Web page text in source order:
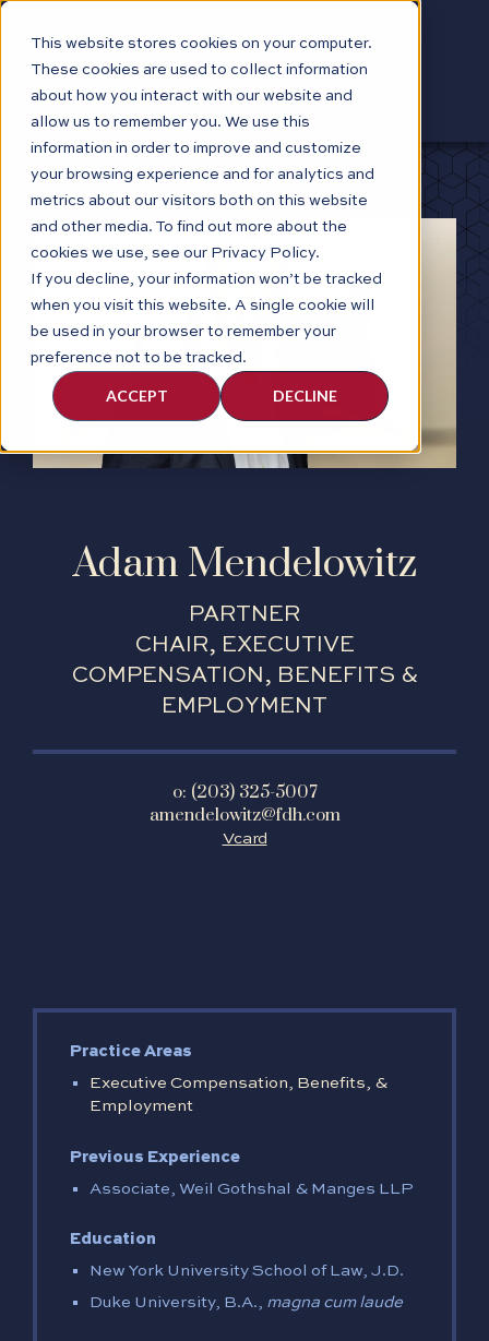
This website stores cookies on your computer.
These cookies are used to collect information
about how you interact with our website and
allow us to remember you. We use this
information in order to improve and customize
your browsing experience and for analytics and
metrics about our visitors both on this website
and other media. To find out more about the
cookies we use, see our Privacy Policy.
If you decline, your information won’t be tracked
when you visit this website. A single cookie will
be used in your browser to remember your
preference not to be tracked.
ACCEPT DECLINE
Adam Mendelowitz
PARTNER
CHAIR, EXECUTIVE
COMPENSATION, BENEFITS &
EMPLOYMENT
o: (203) 325-5007
amendelowitz@fdh.com
Vcard
Practice Areas
Executive Compensation, Benefits, &
Employment
Previous Experience
Associate, Weil Gothshal & Manges LLP
Education
New York University School of Law, J.D.
Duke University, B.A., magna cum laude